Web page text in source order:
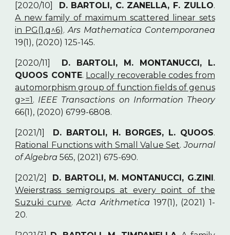
[2020/10] D. BARTOLI, C. ZANELLA, F. ZULLO.
A new family of maximum scattered linear sets
in PG(1,q^6).Ars Mathematica Contemporanea
19(1), (2020) 125-145.
[2020/11] D. BARTOLI, M. MONTANUCCI, L.
QUOOS CONTE. Locally recoverable codes from
automorphism group of function fields of genus
g>=1. IEEE Transactions on Information Theory
66(1), (2020) 6799-6808.
[2021/1] D. BARTOLI, H. BORGES, L. QUOOS.
Rational Functions with Small Value Set.Journal
of Algebra 565, (2021) 675-690.
[2021/2] D. BARTOLI, M. MONTANUCCI, G.ZINI.
Weierstrass semigroups at every point of the
Suzuki curve.Acta Arithmetica 197(1), (2021) 1-
20.